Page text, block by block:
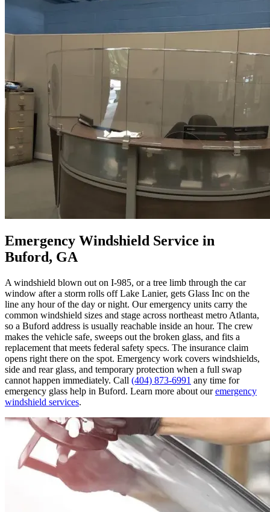
Emergency Windshield Service in
Buford, GA
A windshield blown out on I-985, or a tree limb through the car
window after a storm rolls off Lake Lanier, gets Glass Inc on the
line any hour of the day or night. Our emergency units carry the
common windshield sizes and stage across northeast metro Atlanta,
so a Buford address is usually reachable inside an hour. The crew
makes the vehicle safe, sweeps out the broken glass, and fits a
replacement that meets federal safety specs. The insurance claim
opens right there on the spot. Emergency work covers windshields,
side and rear glass, and temporary protection when a full swap
cannot happen immediately. Call (404) 873-6991 any time for
emergency glass help in Buford. Learn more about ouremergency
windshield services.